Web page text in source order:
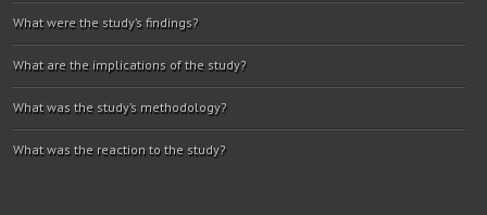
What were the study’s findings?
What are the implications of the study?
What was the study’s methodology?
What was the reaction to the study?